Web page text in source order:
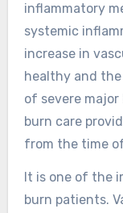
inflammatory
systemic
increase in
healthy and
of severe
burn care
from the time
It is one of the
burn patients.